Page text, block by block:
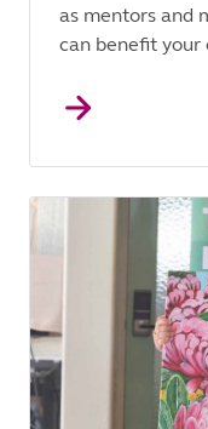
as mentors and
can benefit your